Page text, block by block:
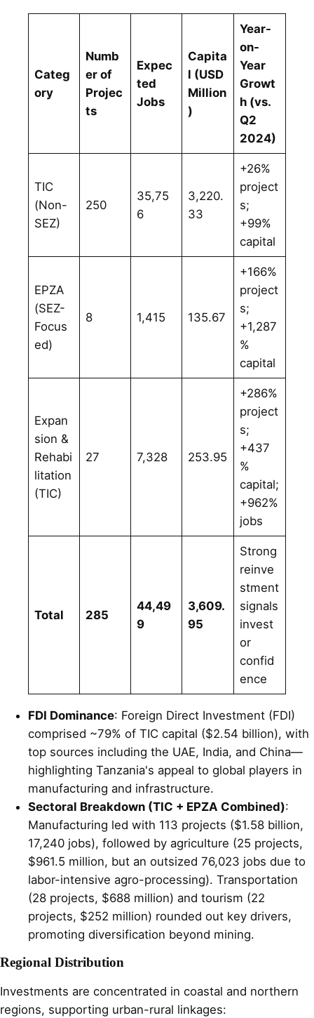
Categ
ory
Numb
er of
Projec
ts
Expec
ted
Jobs
Capita
l (USD
Million
)
Year-
on-
Year
Growt
h (vs.
Q2
2024)
TIC
(Non-
SEZ)
250
35,75
6
3,220.
33
+26%
project
s;
+99%
capital
EPZA
(SEZ-
Focus
ed)
8 1,415 135.67
+166%
project
s;
+1,287
%
capital
Expan
sion &
Rehabi
litation
(TIC)
27 7,328 253.95
+286%
project
s;
+437
%
capital;
+962%
jobs
Total 285
44,49
9
3,609.
95
Strong
reinve
stment
signals
invest
or
confid
ence
FDI Dominance: Foreign Direct Investment (FDI)
comprised ~79% of TIC capital ($2.54 billion), with
top sources including the UAE, India, and China—
highlighting Tanzania's appeal to global players in
manufacturing and infrastructure.
Sectoral Breakdown (TIC + EPZA Combined):
Manufacturing led with 113 projects ($1.58 billion,
17,240 jobs), followed by agriculture (25 projects,
$961.5 million, but an outsized 76,023 jobs due to
labor-intensive agro-processing). Transportation
(28 projects, $688 million) and tourism (22
projects, $252 million) rounded out key drivers,
promoting diversification beyond mining.
Regional Distribution
Investments are concentrated in coastal and northern
regions, supporting urban-rural linkages: